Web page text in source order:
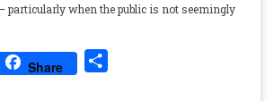
particularly when the public is not seemingly
Share